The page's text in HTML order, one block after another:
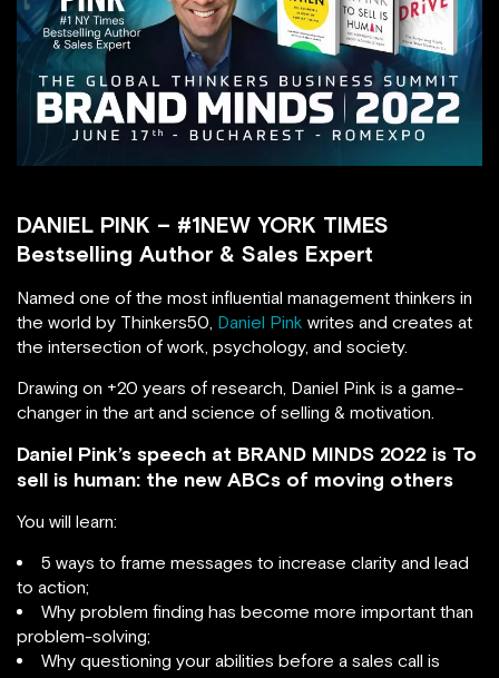
DANIEL PINK – #1NEW YORK TIMES
Bestselling Author & Sales Expert
Named one of the most influential management thinkers in
the world by Thinkers50, Daniel Pink writes and creates at
the intersection of work, psychology, and society.
Drawing on +20 years of research, Daniel Pink is a game-
changer in the art and science of selling & motivation.
Daniel Pink’s speech at BRAND MINDS 2022 is To
sell is human: the new ABCs of moving others
You will learn:
5 ways to frame messages to increase clarity and lead
to action;
Why problem finding has become more important than
problem-solving;
Why questioning your abilities before a sales call is